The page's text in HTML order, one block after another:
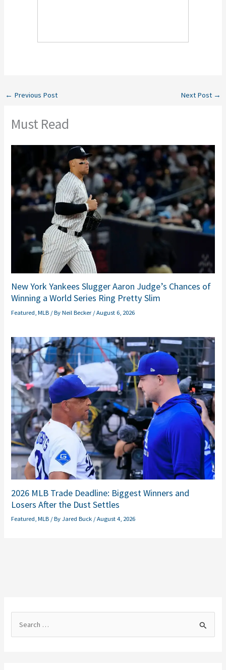
← Previous Post Next Post →
Must Read
New York Yankees Slugger Aaron Judge’s Chances of
Winning a World Series Ring Pretty Slim
Featured ,MLB / ByNeil Becker/August 6, 2026
2026 MLB Trade Deadline: Biggest Winners and
Losers After the Dust Settles
Featured ,MLB / ByJared Buck /August 4, 2026